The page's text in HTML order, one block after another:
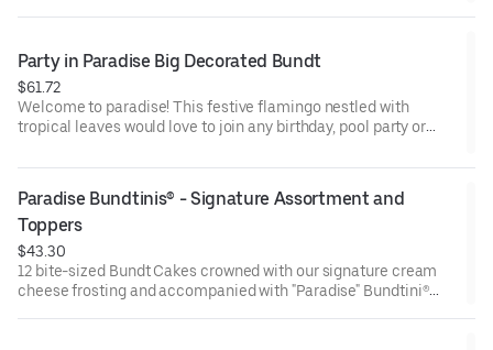
and options. Serves approx. 8.
Party in Paradise Big Decorated Bundt
$61.72
Welcome to paradise! This festive flamingo nestled with
tropical leaves would love to join any birthday, pool party or
and options. Serves approx. 18.
Paradise Bundtinis® - Signature Assortment and
Toppers
$43.30
12 bite-sized Bundt Cakes crowned with our signature cream
cheese frosting and accompanied with "Paradise" Bundtini®